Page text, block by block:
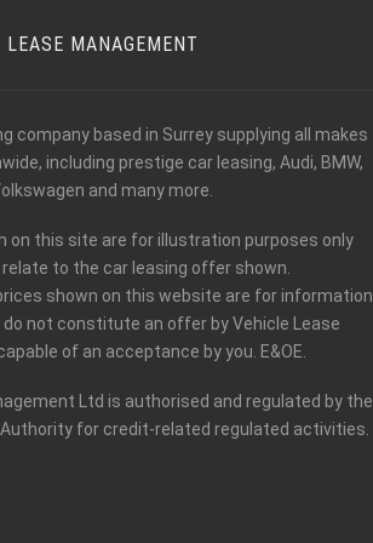
MANAGEMENT
company based in Surrey supplying all makes
including prestige car leasing, Audi, BMW,
and many more.
on this site are for illustration purposes only
to the car leasing offer shown.
shown on this website are for information
do not constitute an offer by Vehicle Lease
of an acceptance by you. E&OE.
Ltd is authorised and regulated by the
for credit-related regulated activities.